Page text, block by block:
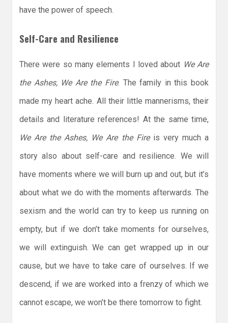
have the power of speech.
Self-Care and Resilience
There were so many elements I loved about We Are
the Ashes, We Are the Fire. The family in this book
made my heart ache. All their little mannerisms, their
details and literature references! At the same time,
We Are the Ashes, We Are the Fire is very much a
story also about self-care and resilience. We will
have moments where we will burn up and out, but it’s
about what we do with the moments afterwards. The
sexism and the world can try to keep us running on
empty, but if we don’t take moments for ourselves,
we will extinguish. We can get wrapped up in our
cause, but we have to take care of ourselves. If we
descend, if we are worked into a frenzy of which we
cannot escape, we won’t be there tomorrow to fight.